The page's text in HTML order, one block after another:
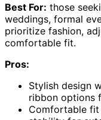
Best For: those
weddings, formal
prioritize fashion,
comfortable fit.
Pros:
Stylish design
ribbon options
Comfortable